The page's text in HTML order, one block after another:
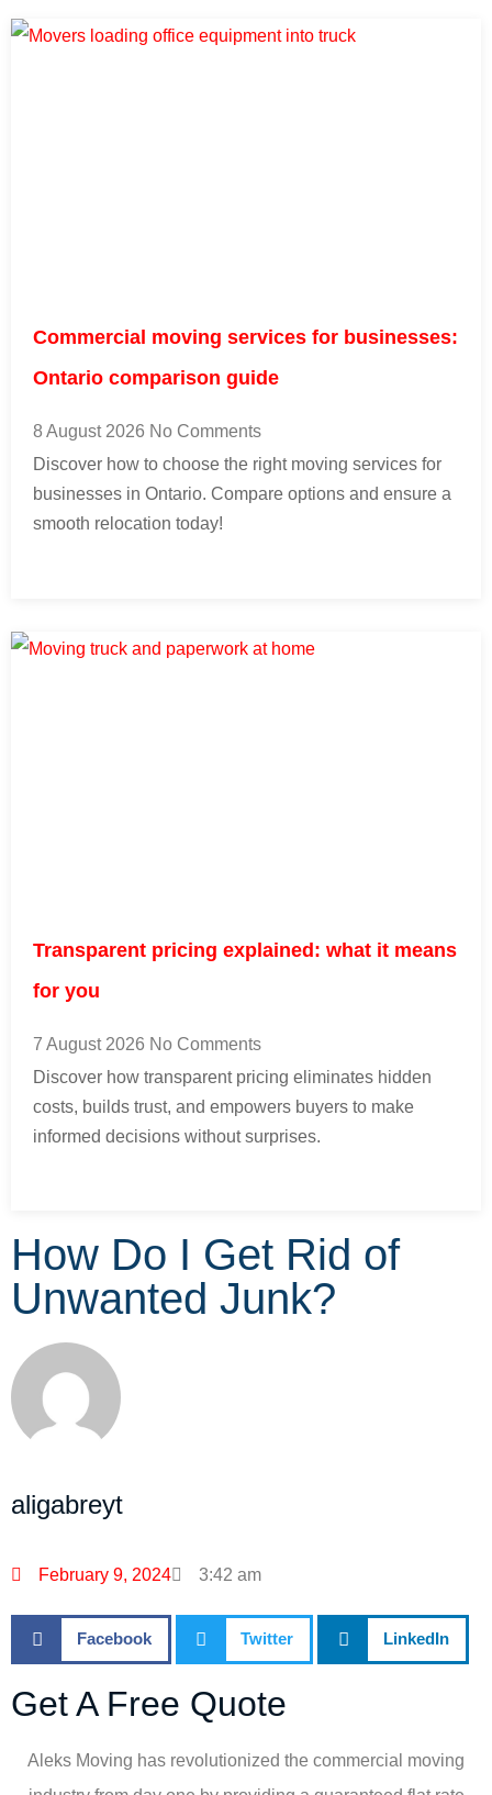
How Do I Get Rid of
Unwanted Junk?
aligabreyt
February 9, 2024 3:42 am
Facebook Twitter LinkedIn
Get A Free Quote
Aleks Moving has revolutionized the commercial moving
Commercial moving services for businesses:
Ontario comparison guide
8 August 2026 No Comments
Discover how to choose the right moving services for
businesses in Ontario. Compare options and ensure a
smooth relocation today!
Transparent pricing explained: what it means
for you
7 August 2026 No Comments
Discover how transparent pricing eliminates hidden
costs, builds trust, and empowers buyers to make
informed decisions without surprises.